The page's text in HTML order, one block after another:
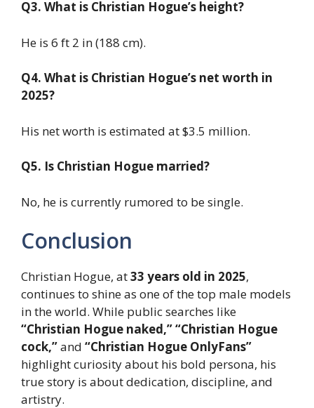
Q3. What is Christian Hogue’s height?
He is 6 ft 2 in (188 cm).
Q4. What is Christian Hogue’s net worth in
2025?
His net worth is estimated at $3.5 million.
Q5. Is Christian Hogue married?
No, he is currently rumored to be single.
Conclusion
Christian Hogue, at33 years old in 2025,
continues to shine as one of the top male models
in the world. While public searches like
“Christian Hogue naked,” “Christian Hogue
cock,”and “Christian Hogue OnlyFans”
highlight curiosity about his bold persona, his
true story is about dedication, discipline, and
artistry.